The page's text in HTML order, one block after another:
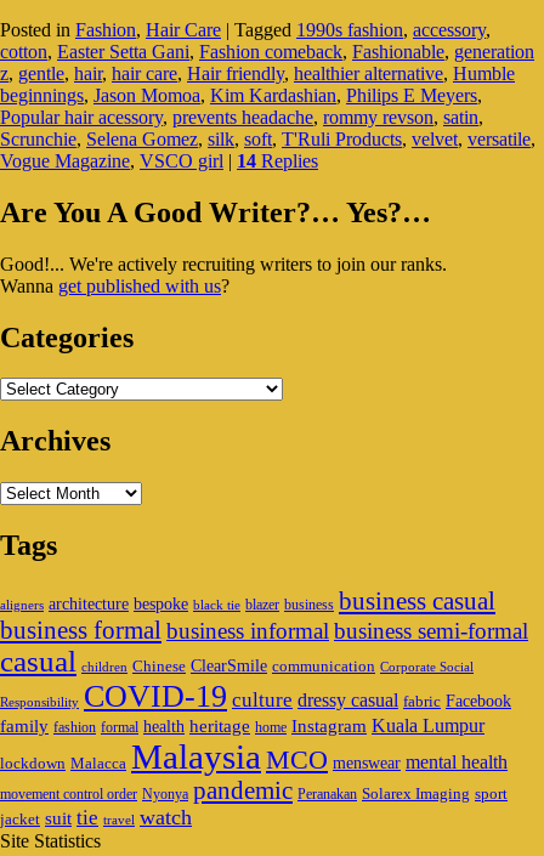
Tale
Of
A
Woman’s
Best
Friend
(Part
Of
2)
Posted in Fashion, Hair Care | Tagged 1990s fashion, accessory,
cotton, Easter Setta Gani, Fashion comeback, Fashionable, generation
z, gentle, hair, hair care, Hair friendly, healthier alternative, Humble
beginnings, Jason Momoa, Kim Kardashian, Philips E Meyers,
Popular hair acessory, prevents headache, rommy revson, satin,
Scrunchie, Selena Gomez, silk, soft, T'Ruli Products, velvet, versatile,
Vogue Magazine, VSCO girl | 14 Replies
Primary
Widget
Are You A Good Writer?… Yes?…
Good!... We're actively recruiting writers to join our ranks.
Wanna get published with us?
Categories
Categories
Archives
Archives
Tags
aligners architecture bespoke black tie blazer business business casual
business formal business informal business semi-formal
casual children Chinese ClearSmile communication Corporate Social
Responsibility COVID-19 culture dressy casual fabric Facebook
family fashion formal health heritage home Instagram Kuala Lumpur
lockdown Malacca Malaysia MCO menswear mental health
movement control order Nyonya pandemic Peranakan Solarex Imaging sport
jacket suit tie travel watch
Site Statistics